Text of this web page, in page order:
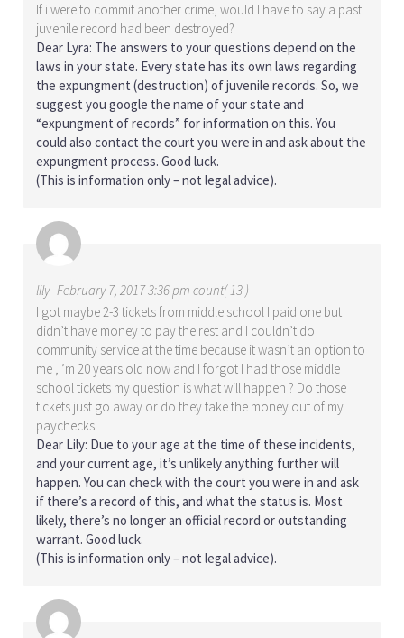
If i were to commit another crime, would I have to say a past
juvenile record had been destroyed?
Dear Lyra: The answers to your questions depend on the
laws in your state. Every state has its own laws regarding
the expungment (destruction) of juvenile records. So, we
suggest you google the name of your state and
“expungment of records” for information on this. You
could also contact the court you were in and ask about the
expungment process. Good luck.
(This is information only – not legal advice).
lily February 7, 2017 3:36 pm count( 13 )
I got maybe 2-3 tickets from middle school I paid one but
didn’t have money to pay the rest and I couldn’t do
community service at the time because it wasn’t an option to
me ,I’m 20 years old now and I forgot I had those middle
school tickets my question is what will happen ? Do those
tickets just go away or do they take the money out of my
paychecks
Dear Lily: Due to your age at the time of these incidents,
and your current age, it’s unlikely anything further will
happen. You can check with the court you were in and ask
if there’s a record of this, and what the status is. Most
likely, there’s no longer an official record or outstanding
warrant. Good luck.
(This is information only – not legal advice).